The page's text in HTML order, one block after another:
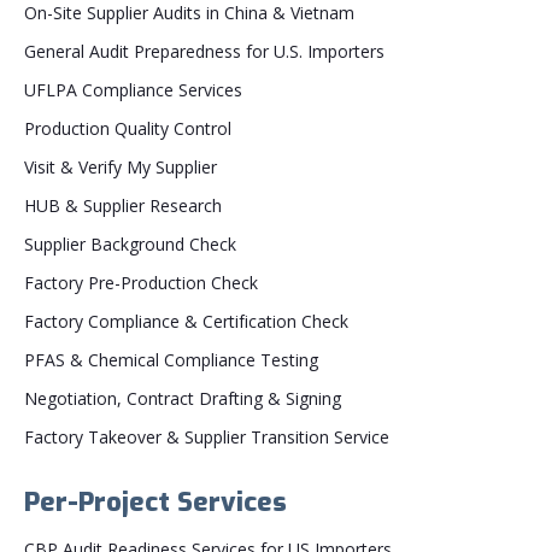
On-Site Supplier Audits in China & Vietnam
General Audit Preparedness for U.S. Importers
UFLPA Compliance Services
Production Quality Control
Visit & Verify My Supplier
HUB & Supplier Research
Supplier Background Check
Factory Pre-Production Check
Factory Compliance & Certification Check
PFAS & Chemical Compliance Testing
Negotiation, Contract Drafting & Signing
Factory Takeover & Supplier Transition Service
Per-Project Services